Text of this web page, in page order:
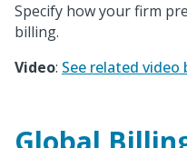
Specify how your firm
billing.
Video: See related video